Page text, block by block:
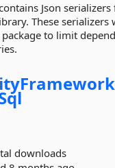
Json serializers
These serializers
to limit
downloads